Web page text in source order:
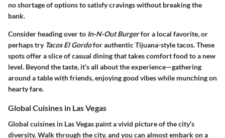
no shortage of options to satisfy cravings without breaking the
bank.
Consider heading over to In-N-Out Burgerfor a local favorite, or
perhaps try Tacos El Gordofor authentic Tijuana-style tacos. These
spots offer a slice of casual dining that takes comfort food to a new
level. Beyond the taste, it’s all about the experience—gathering
around a table with friends, enjoying good vibes while munching on
hearty fare.
Global Cuisines in Las Vegas
Global cuisines in Las Vegas paint a vivid picture of the city’s
diversity. Walk through the city, and you can almost embark on a